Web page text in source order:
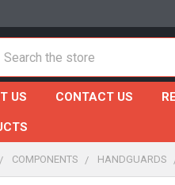
US CONTACT US
COMPONENTS HANDGUARDS